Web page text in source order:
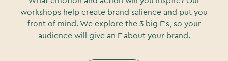
workshops help create brand salience and put you
front of mind. We explore the 3 big F’s, so your
audience will give an F about your brand.